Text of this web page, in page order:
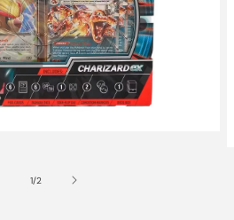
1/of
2